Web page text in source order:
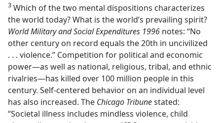
3 Which of the two mental dispositions characterizes
the world today? What is the world’s prevailing spirit?
World Military and Social Expenditures 1996 notes: “No
other century on record equals the 20th in uncivilized
. . . violence.” Competition for political and economic
power​—as well as national, religious, tribal, and ethnic
rivalries—​has killed over 100 million people in this
century. Self-centered behavior on an individual level
has also increased. The Chicago Tribunestated:
“Societal illness includes mindless violence, child